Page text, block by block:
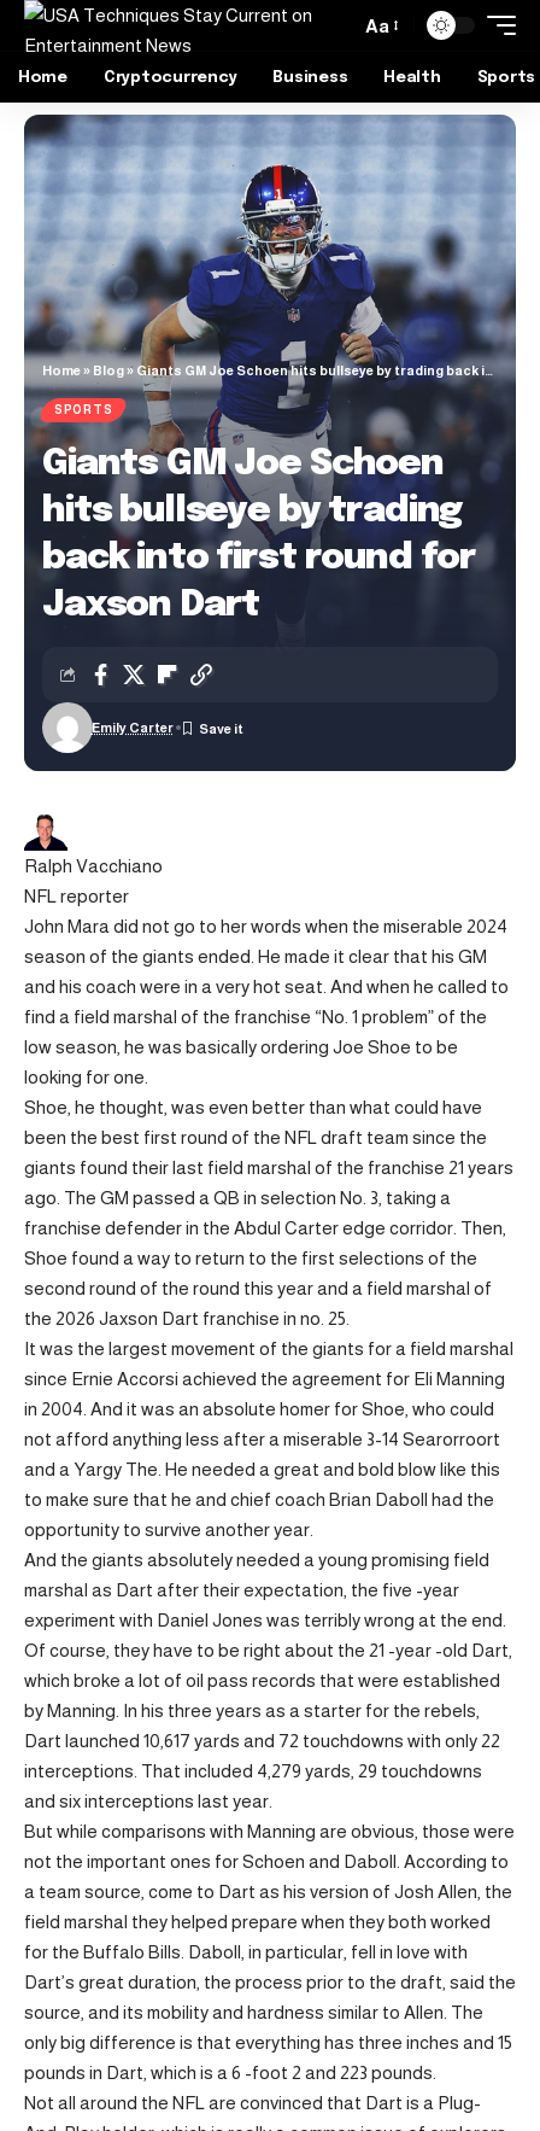
Aa
Home Cryptocurrency Business Health Sports
Home» Blog» Giants GM Joe Schoen hits bullseye by trading back into first round for Jaxson Dart
SPORTS
Giants GM Joe Schoen
hits bullseye by trading
back into first round for
Jaxson Dart
Emily Carter
Ralph Vacchiano
NFL reporter
John Mara did not go to her words when the miserable 2024
season of the giants ended. He made it clear that his GM
and his coach were in a very hot seat. And when he called to
find a field marshal of the franchise “No. 1 problem” of the
low season, he was basically ordering Joe Shoe to be
looking for one.
Shoe, he thought, was even better than what could have
been the best first round of the NFL draft team since the
giants found their last field marshal of the franchise 21 years
ago. The GM passed a QB in selection No. 3, taking a
franchise defender in the Abdul Carter edge corridor. Then,
Shoe found a way to return to the first selections of the
second round of the round this year and a field marshal of
the 2026 Jaxson Dart franchise in no. 25.
It was the largest movement of the giants for a field marshal
since Ernie Accorsi achieved the agreement for Eli Manning
in 2004. And it was an absolute homer for Shoe, who could
not afford anything less after a miserable 3-14 Searorroort
and a Yargy The. He needed a great and bold blow like this
to make sure that he and chief coach Brian Daboll had the
opportunity to survive another year.
And the giants absolutely needed a young promising field
marshal as Dart after their expectation, the five -year
experiment with Daniel Jones was terribly wrong at the end.
Of course, they have to be right about the 21 -year -old Dart,
which broke a lot of oil pass records that were established
by Manning. In his three years as a starter for the rebels,
Dart launched 10,617 yards and 72 touchdowns with only 22
interceptions. That included 4,279 yards, 29 touchdowns
and six interceptions last year.
But while comparisons with Manning are obvious, those were
not the important ones for Schoen and Daboll. According to
a team source, come to Dart as his version of Josh Allen, the
field marshal they helped prepare when they both worked
for the Buffalo Bills. Daboll, in particular, fell in love with
Dart’s great duration, the process prior to the draft, said the
source, and its mobility and hardness similar to Allen. The
only big difference is that everything has three inches and 15
pounds in Dart, which is a 6 -foot 2 and 223 pounds.
Not all around the NFL are convinced that Dart is a Plug-